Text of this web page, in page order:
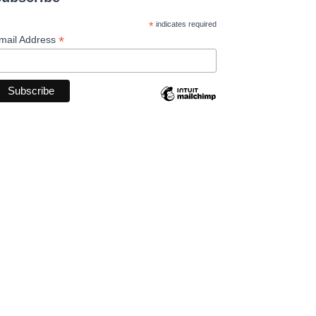
*indicates required
Address*